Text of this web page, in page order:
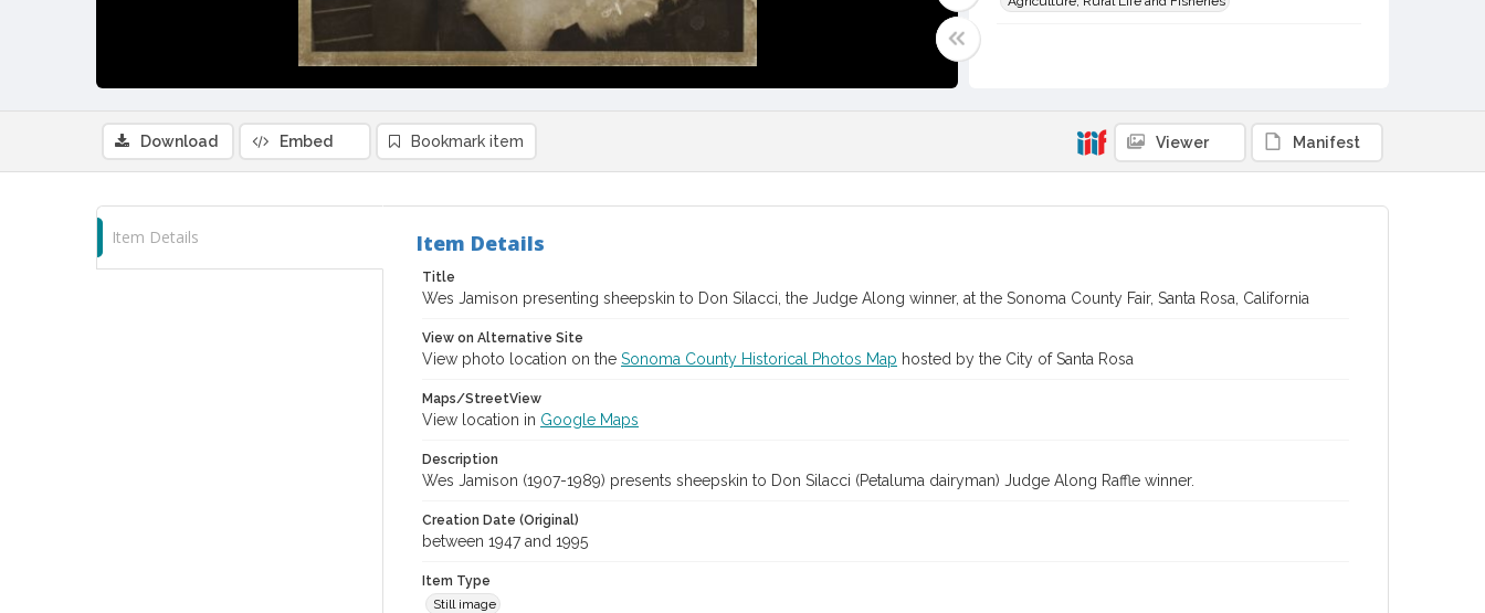
Jamison, James Wesley, 1907-1989
Silacci, Donald
Subject (Corporate Body)
Digital Archives Identifier
Subject (Meeting or Event)
Download Embed Bookmark item Viewer Manifest
Item Details Item Details
Title
Wes Jamison presenting sheepskin to Don Silacci, the Judge Along winner, at the Sonoma County Fair, Santa Rosa, California
View on Alternative Site
View photo location on the Sonoma County Historical Photos Map hosted by the City of Santa Rosa
Maps/StreetView
View location in Google Maps
Description
Wes Jamison (1907-1989) presents sheepskin to Don Silacci (Petaluma dairyman) Judge Along Raffle winner.
Creation Date (Original)
between 1947 and 1995
Item Type
Still image